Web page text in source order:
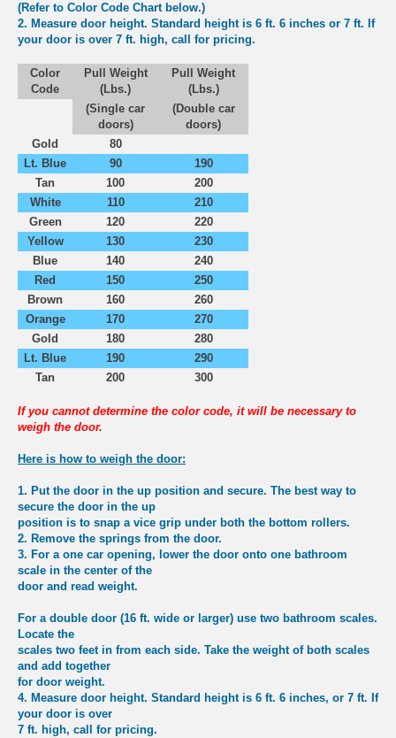
(Refer to Color Code Chart below.)
2. Measure door height. Standard height is 6 ft. 6 inches or 7 ft. If
your door is over 7 ft. high, call for pricing.
Color
Code
Pull Weight
(Lbs.)
Pull Weight
(Lbs.)
(Single car
doors)
(Double car
doors)
Gold
80
Lt. Blue
90
190
Tan
100
200
White
110
210
Green
120
220
Yellow
130
230
Blue
140
240
Red
150
250
Brown
160
260
Orange
170
270
Gold
180
280
Lt. Blue
190
290
Tan
200 300
If you cannot determine the color code, it will be necessary to
weigh the door.
Here is how to weigh the door:
1. Put the door in the up position and secure. The best way to
secure the door in the up
position is to snap a vice grip under both the bottom rollers.
2. Remove the springs from the door.
3. For a one car opening, lower the door onto one bathroom
scale in the center of the
door and read weight.
For a double door (16 ft. wide or larger) use two bathroom scales.
Locate the
scales two feet in from each side. Take the weight of both scales
and add together
for door weight.
4. Measure door height. Standard height is 6 ft. 6 inches, or 7 ft. If
your door is over
7 ft. high, call for pricing.